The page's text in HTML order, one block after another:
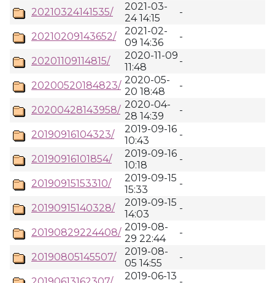
20210324141535/
2021-03-
24 14:15
-
20210209143652/
2021-02-
09 14:36
-
20201109114815/
2020-11-09
11:48
-
20200520184823/ 2020-05-
20 18:48
-
20200428143958/ 2020-04-
28 14:39
-
20190916104323/
2019-09-16
10:43
-
20190916101854/
2019-09-16
10:18
-
20190915153310/
2019-09-15
15:33
-
20190915140328/
2019-09-15
14:03
-
20190829224408/ 2019-08-
29 22:44
-
20190805145507/
2019-08-
05 14:55
-
2019-06-13